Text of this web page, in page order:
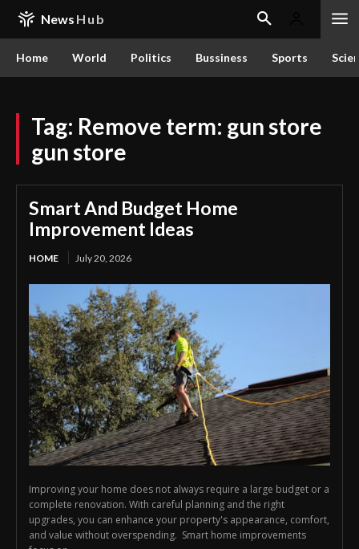
News Hub
Home World Politics Bussiness Sports
Tag: Remove term: gun store
gun store
Smart And Budget Home
Improvement Ideas
HOME July 20, 2026
Improving your home does not always require a large budget or a
complete renovation. With careful planning and the right
upgrades, you can enhance your property's appearance, comfort,
and value without overspending. Smart home improvements